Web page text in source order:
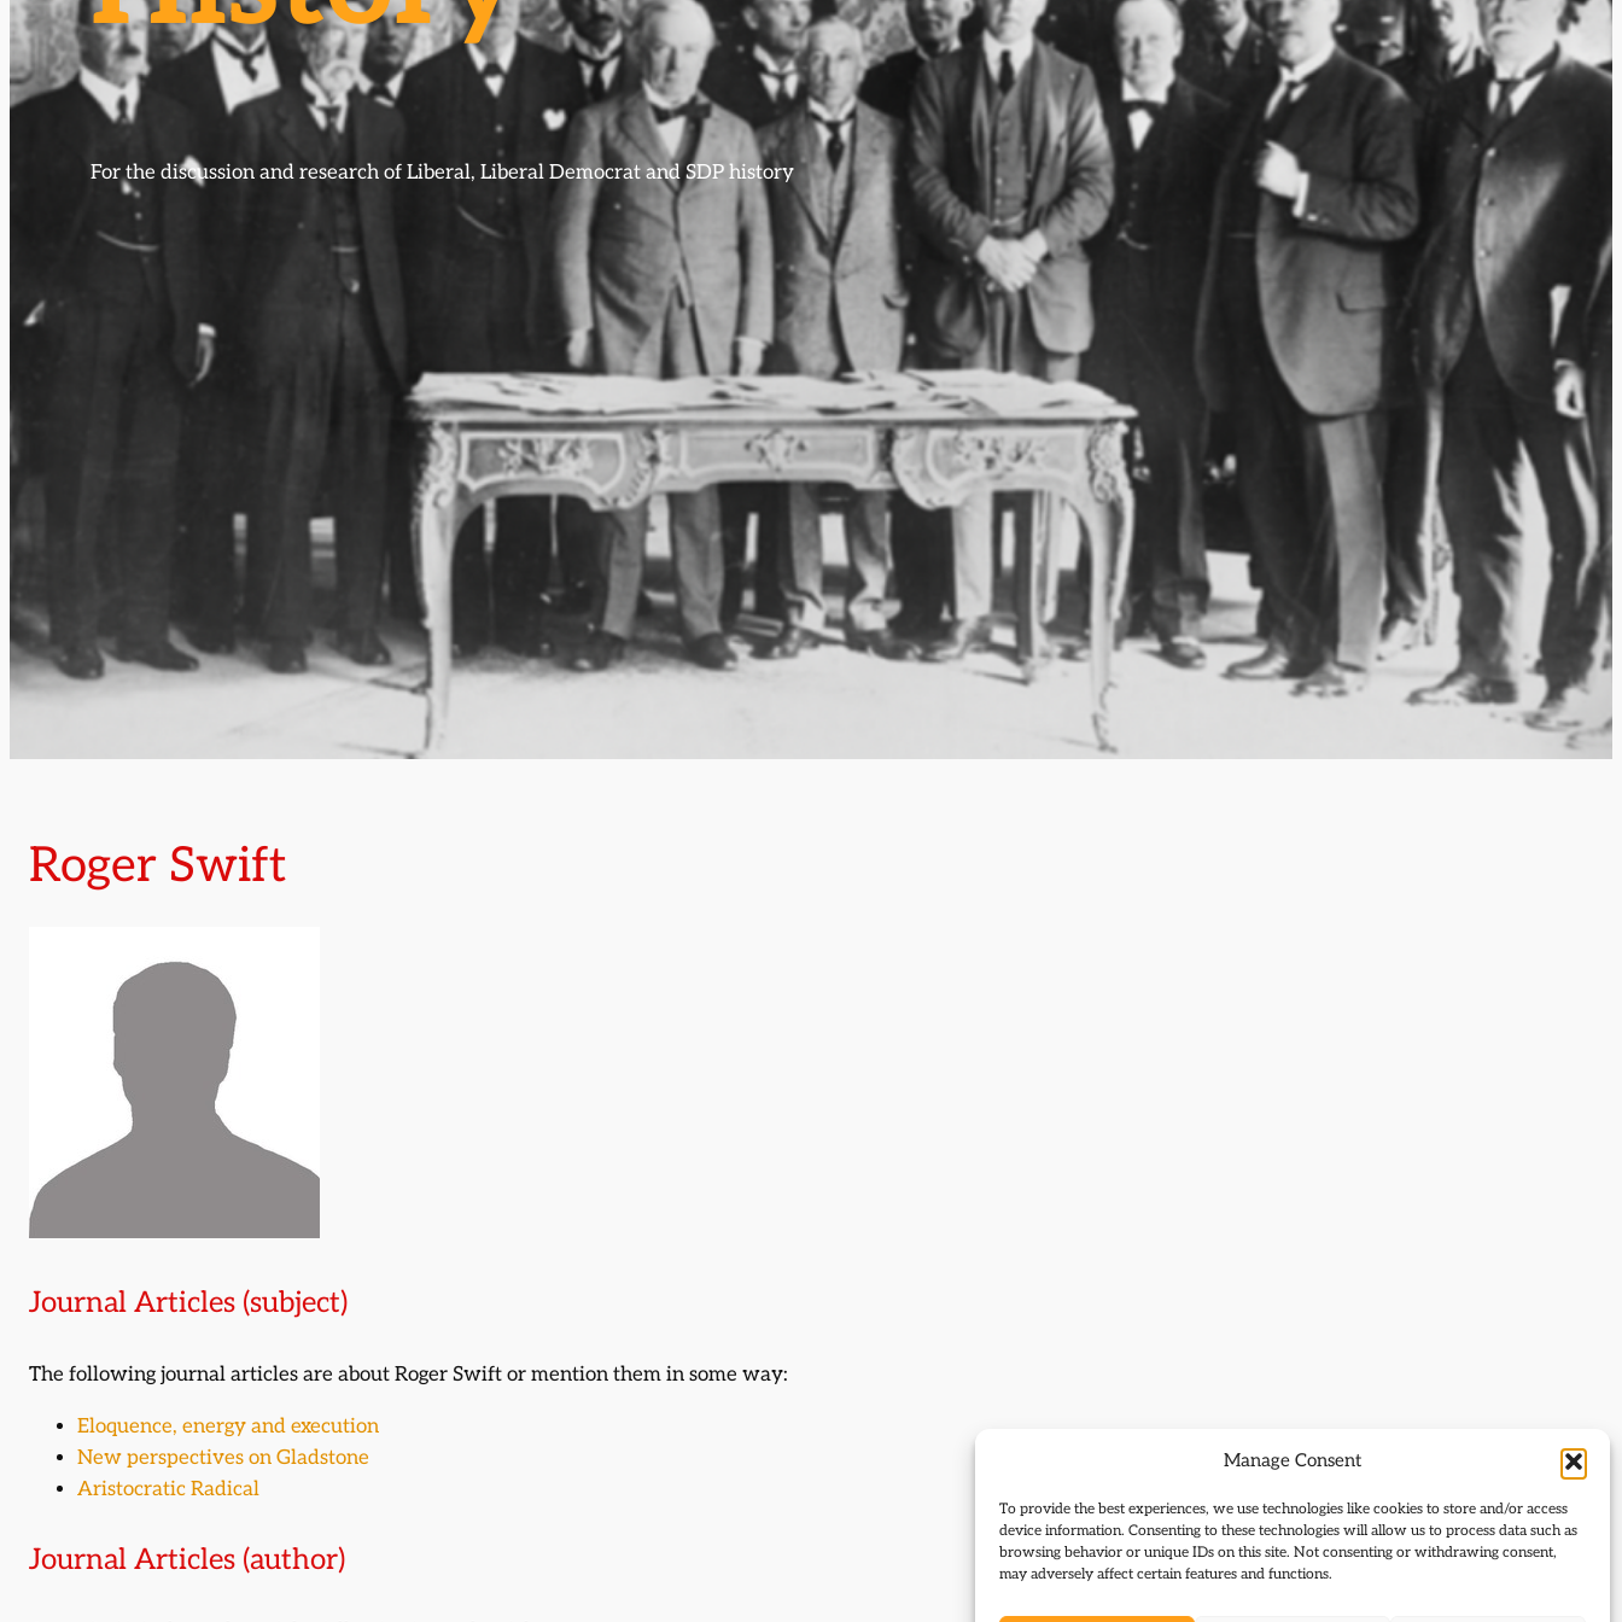
Manage Consent
To provide the best experiences, we use technologies like cookies to store and/or access
device information. Consenting to these technologies will allow us to process data such as
browsing behavior or unique IDs on this site. Not consenting or withdrawing consent,
may adversely affect certain features and functions.
For the discussion and research of Liberal, Liberal Democrat and SDP history
Roger Swift
Journal Articles (subject)
The following journal articles are about Roger Swift or mention them in some way:
Eloquence, energy and execution
New perspectives on Gladstone
Aristocratic Radical
Journal Articles (author)